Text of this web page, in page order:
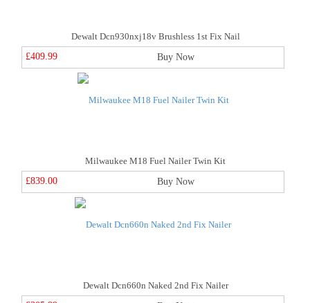
Dewalt Dcn930nxj18v Brushless 1st Fix Nail
£409.99
Buy Now
Milwaukee M18 Fuel Nailer Twin Kit
£839.00
Buy Now
Dewalt Dcn660n Naked 2nd Fix Nailer